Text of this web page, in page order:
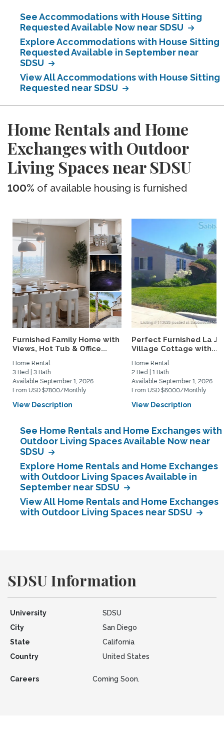
See Accommodations with House Sitting
Requested Available Now near SDSU
Explore Accommodations with House Sitting
Requested Available in September near
SDSU
View All Accommodations with House Sitting
Requested near SDSU
Home Rentals and Home
Exchanges with Outdoor
Living Spaces near SDSU
100% of available housing is furnished
Furnished Family Home with
Views, Hot Tub & Office...
Home Rental
3 Bed | 3 Bath
Available September 1, 2026
From USD $7800/Monthly
View Description
Perfect Furnished La
Village Cottage with...
Home Rental
2 Bed | 1 Bath
Available September 1, 2026
From USD $6000/Monthly
View Description
See Home Rentals and Home Exchanges with
Outdoor Living Spaces Available Now near
SDSU
Explore Home Rentals and Home Exchanges
with Outdoor Living Spaces Available in
September near SDSU
View All Home Rentals and Home Exchanges
with Outdoor Living Spaces near SDSU
SDSU Information
University
SDSU
City
San Diego
State
California
Country
United States
Careers Coming Soon.